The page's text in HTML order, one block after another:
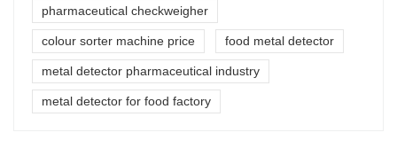
pharmaceutical checkweigher
colour sorter machine price food metal detector
metal detector pharmaceutical industry
metal detector for food factory